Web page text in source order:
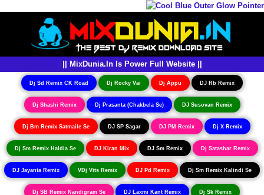
|| MixDunia.In Is Power Full Website ||
Dj Sd Remix CK Road Dj Rocky Vai Dj Appu DJ Rb Remix
Dj Shashi Remix Dj Prasanta (Chakbela Se) DJ Susovan Remix
Dj Bm Remix Satmaile Se DJ SP Sagar DJ PM Remix Dj X Remix
Dj Sm Remix Haldia Se DJ Kiran Mix DJ Sm Remix Dj Satashar Remix
DJ Jayanta Remix VDj Vits Remix DJ Pd Remix Dj Sm Remix Kalindi Se
Dj SB Remix Nandigram Se DJ Laxmi Kant Remix Dj Sk Remix